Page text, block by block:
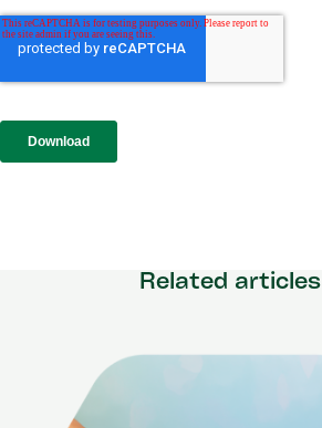
Related articles